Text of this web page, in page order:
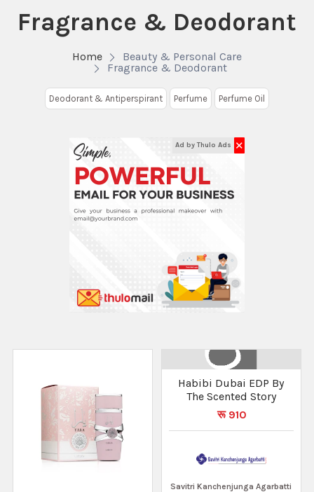
Fragrance & Deodorant
Home
Beauty & Personal Care
Fragrance & Deodorant
Deodorant & Antiperspirant Perfume Perfume Oil
Ad by Thulo Ads ✕
Habibi Dubai EDP By
The Scented Story
रू 910
Savitri Kanchenjunga Agarbatti